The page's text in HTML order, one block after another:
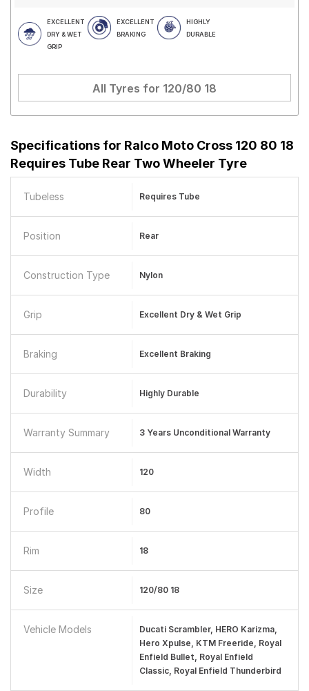
EXCELLENT
DRY & WET
GRIP
EXCELLENT
BRAKING
HIGHLY
DURABLE
All Tyres for 120/80 18
Specifications for Ralco Moto Cross 120 80 18
Requires Tube Rear Two Wheeler Tyre
Tubeless Requires Tube
Position Rear
Construction Type Nylon
Grip Excellent Dry & Wet Grip
Braking Excellent Braking
Durability Highly Durable
Warranty Summary 3 Years Unconditional Warranty
Width 120
Profile 80
Rim 18
Size 120/80 18
Vehicle Models
Ducati Scrambler, HERO Karizma,
Hero Xpulse, KTM Freeride, Royal
Enfield Bullet, Royal Enfield
Classic, Royal Enfield Thunderbird